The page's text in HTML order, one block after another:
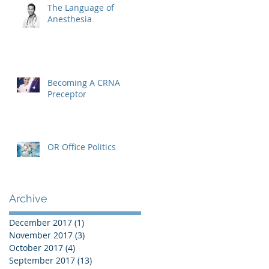
The Language of
Anesthesia
Becoming A CRNA
Preceptor
OR Office Politics
Archive
December 2017 (1)
November 2017 (3)
October 2017 (4)
September 2017 (13)